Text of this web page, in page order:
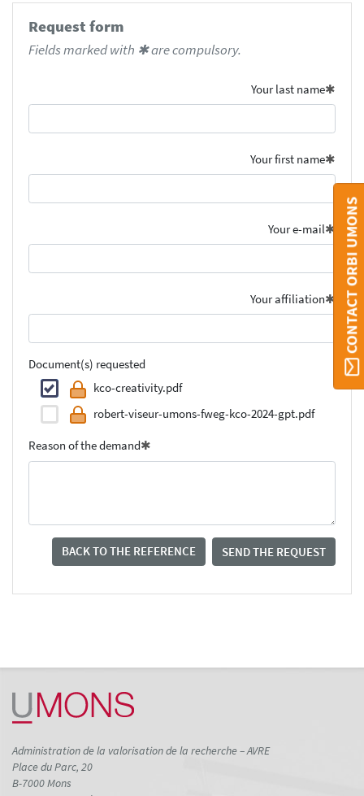
Request form
Fields marked with ✱ are compulsory.
Your last name
Your first name
Your e-mail
Your affiliation
Document(s) requested
kco-creativity.pdf
robert-viseur-umons-fweg-kco-2024-gpt.pdf
Reason of the demand
BACK TO THE REFERENCE SEND THE REQUEST
CONTACT ORBI UMONS
Administration de la valorisation de la recherche – AVRE
Place du Parc, 20
B-7000 Mons